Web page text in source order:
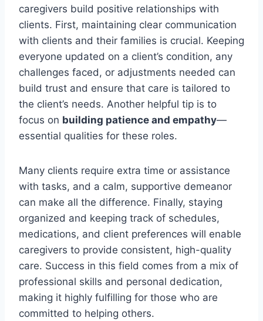
caregivers build positive relationships with
clients. First, maintaining clear communication
with clients and their families is crucial. Keeping
everyone updated on a client’s condition, any
challenges faced, or adjustments needed can
build trust and ensure that care is tailored to
the client’s needs. Another helpful tip is to
focus on building patience and empathy—
essential qualities for these roles.
Many clients require extra time or assistance
with tasks, and a calm, supportive demeanor
can make all the difference. Finally, staying
organized and keeping track of schedules,
medications, and client preferences will enable
caregivers to provide consistent, high-quality
care. Success in this field comes from a mix of
professional skills and personal dedication,
making it highly fulfilling for those who are
committed to helping others.